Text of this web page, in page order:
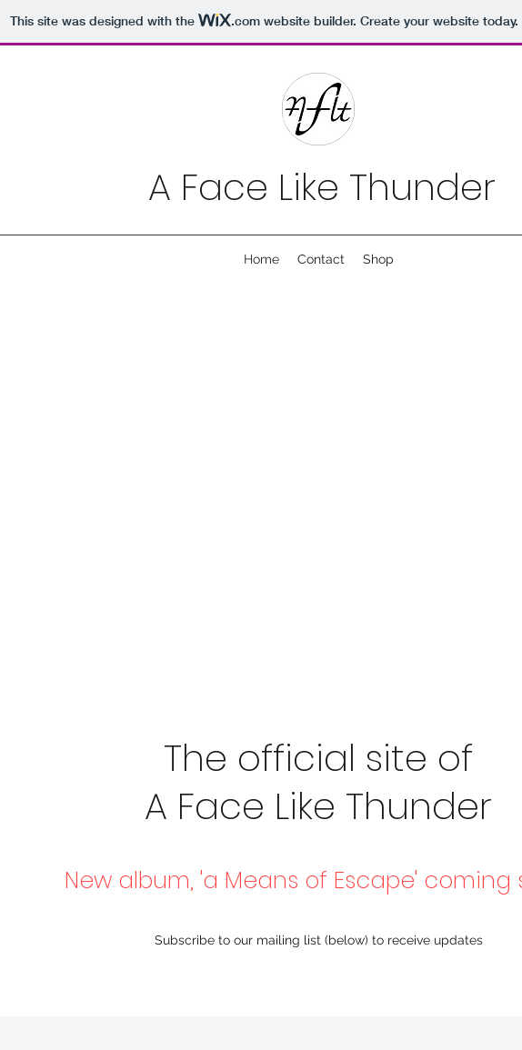
This site was designed with the .comwebsite builder. Create your website today.
A Face Like Thunder
Home Contact Shop
The official site of
A Face Like Thunder
New album, 'a Means of Escape' coming
Subscribe to our mailing list (below) to receive updates